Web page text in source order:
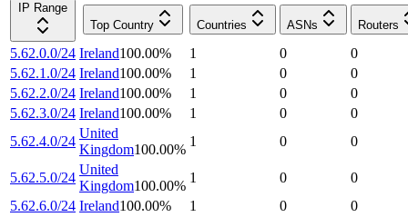
IP Range
Top Country
Countries ASNs Routers
5.62.0.0/24 Ireland100.00% 1 0
0
5.62.1.0/24 Ireland100.00% 1 0
0
5.62.2.0/24 Ireland100.00% 1 0
0
5.62.3.0/24 Ireland100.00% 1 0
0
5.62.4.0/24
United
Kingdom100.00%
1 0 0
5.62.5.0/24
United
Kingdom100.00%
1 0
0
5.62.6.0/24 Ireland100.00% 1 0
0